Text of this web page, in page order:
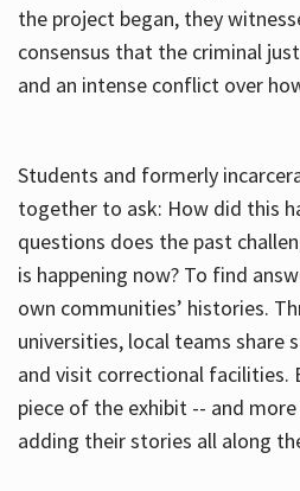
the project began, they
consensus that the criminal
and an intense conflict over
Students and formerly
together to ask: How did this
questions does the past
is happening now? To find
own communities’ histories.
universities, local teams share
and visit correctional facilities.
piece of the exhibit -- and
adding their stories all along